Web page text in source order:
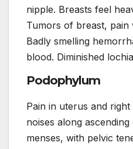
nipple. Breasts feel
Tumors of breast, pain
Badly smelling
blood. Diminished
Podophylum
Pain in uterus and
noises along
menses, with pelvic